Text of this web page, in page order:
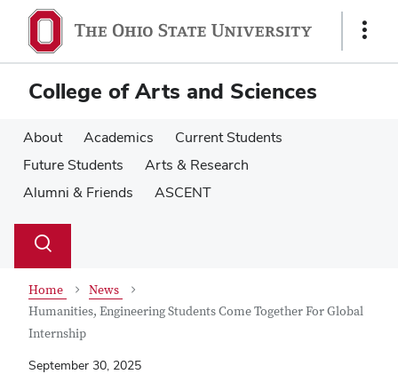
main
content
main
content
Show
College of Arts and Sciences
About Academics
Current Students
Future Students
Arts & Research
Alumni & Friends
ASCENT
Search
Toggle
Home
News
Humanities, Engineering Students Come Together For Global
Internship
September 30, 2025